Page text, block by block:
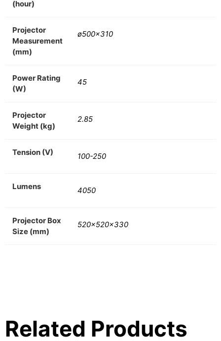
(hour)
Projector
Measurement
(mm)
ø500×310
Power Rating
(W)
45
Projector
Weight (kg)
2.85
Tension (V) 100-250
Lumens 4050
Projector Box
Size (mm)
520x520x330
Related Products